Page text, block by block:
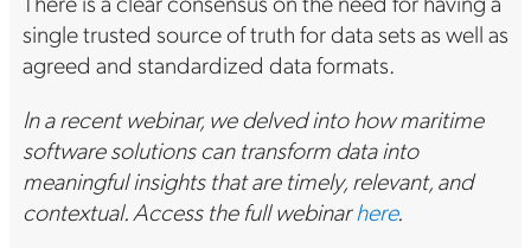
single trusted source of truth for data sets as well as
agreed and standardized data formats.
In a recent webinar, we delved into how maritime
software solutions can transform data into
meaningful insights that are timely, relevant, and
contextual. Access the full webinarhere.